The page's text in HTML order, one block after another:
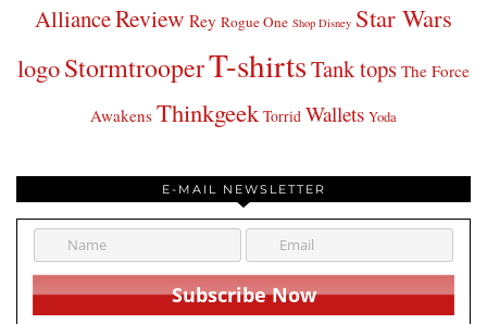
AllianceReview Rey Rogue One Shop Disney Star Wars
logoStormtrooperT-shirtsTank tops The Force
Awakens Thinkgeek Torrid Wallets Yoda
E-MAIL NEWSLETTER